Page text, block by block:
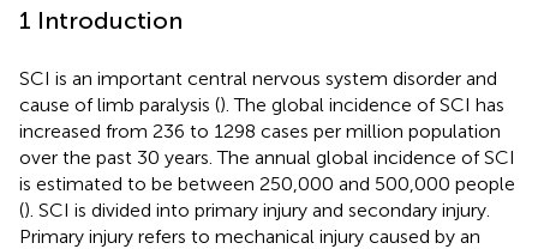
1 Introduction
SCI is an important central nervous system disorder and
cause of limb paralysis (). The global incidence of SCI has
increased from 236 to 1298 cases per million population
over the past 30 years. The annual global incidence of SCI
is estimated to be between 250,000 and 500,000 people
(). SCI is divided into primary injury and secondary injury.
Primary injury refers to mechanical injury caused by an